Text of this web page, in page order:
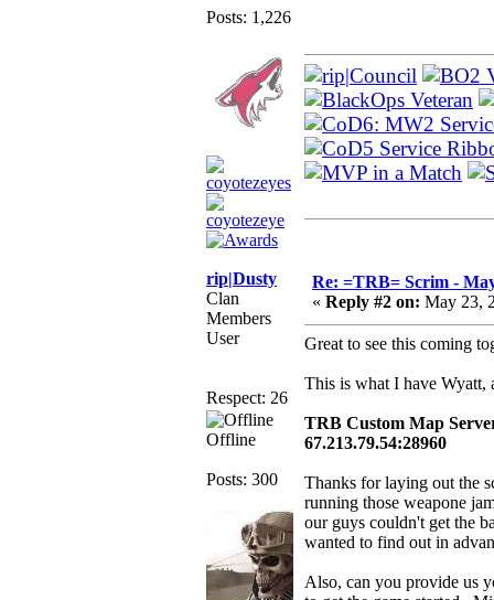
Posts: 1,226
rip|Dusty
Clan
Members
User
Respect: 26
Offline
Posts: 300
Re: =TRB= Scrim -
« Reply #2 on: May 23,
Great to see this coming
This is what I have Wyatt,
TRB Custom Map
67.213.79.54:28960
Thanks for laying out the
running those weapone
our guys couldn't get the
wanted to find out in
Also, can you provide us